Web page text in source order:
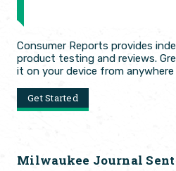
Consumer Reports provides
product testing and reviews.
it on your device from
Get Started
Milwaukee Journal